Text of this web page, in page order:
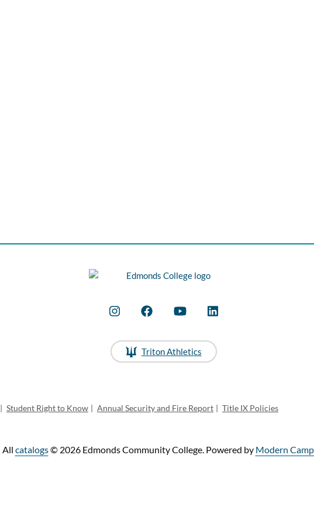
Triton Athletics
| Student Right to Know | Annual Security and Fire Report | Title IX Policies
All catalogs© 2026 Edmonds Community College. Powered by Modern